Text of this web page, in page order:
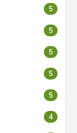
5
5
5
5
5
4